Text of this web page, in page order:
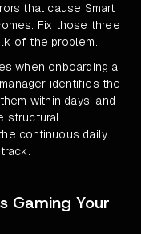
that cause Smart
Fix those three
of the problem.
when onboarding a
identifies the
within days, and
structural
continuous daily
Gaming Your